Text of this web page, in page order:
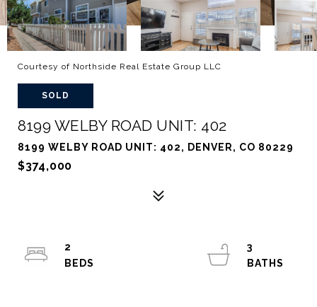
Courtesy of Northside Real Estate Group LLC
SOLD
8199 WELBY ROAD UNIT: 402
8199 WELBY ROAD UNIT: 402, DENVER, CO 80229
$374,000
2
3